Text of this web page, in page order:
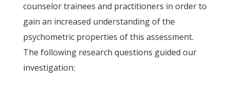
counselor trainees and practitioners in order to
gain an increased understanding of the
psychometric properties of this assessment.
The following research questions guided our
investigation: